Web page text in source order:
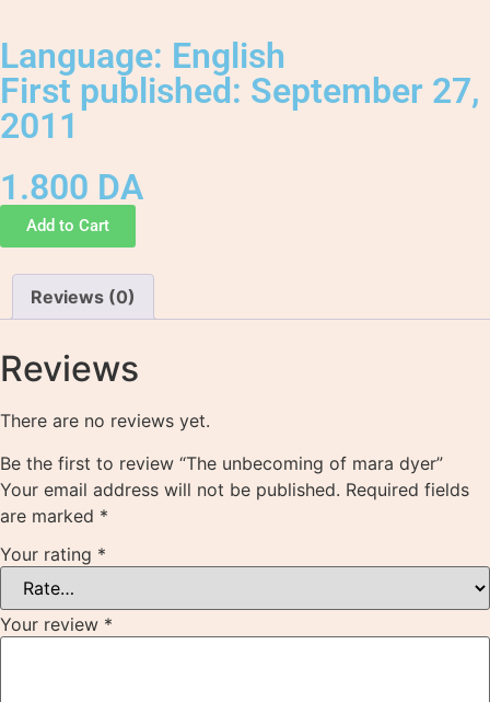
Language: English
First published: September 27,
2011
1.800 DA
Add to Cart
Reviews (0)
Reviews
There are no reviews yet.
Be the first to review “The unbecoming of mara dyer”
Your email address will not be published. Required fields
are marked *
Your rating *
Your review *